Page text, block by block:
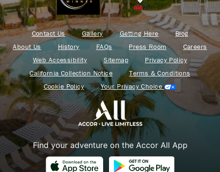
Contact Us Gallery Getting Here
Blog
About Us
History FAQs Press Room
Careers
Web Accessibility
Sitemap
Privacy Policy
California Collection Notice
Terms & Conditions
Cookie Policy
Your Privacy Choice
Find your adventure on the Accor All App